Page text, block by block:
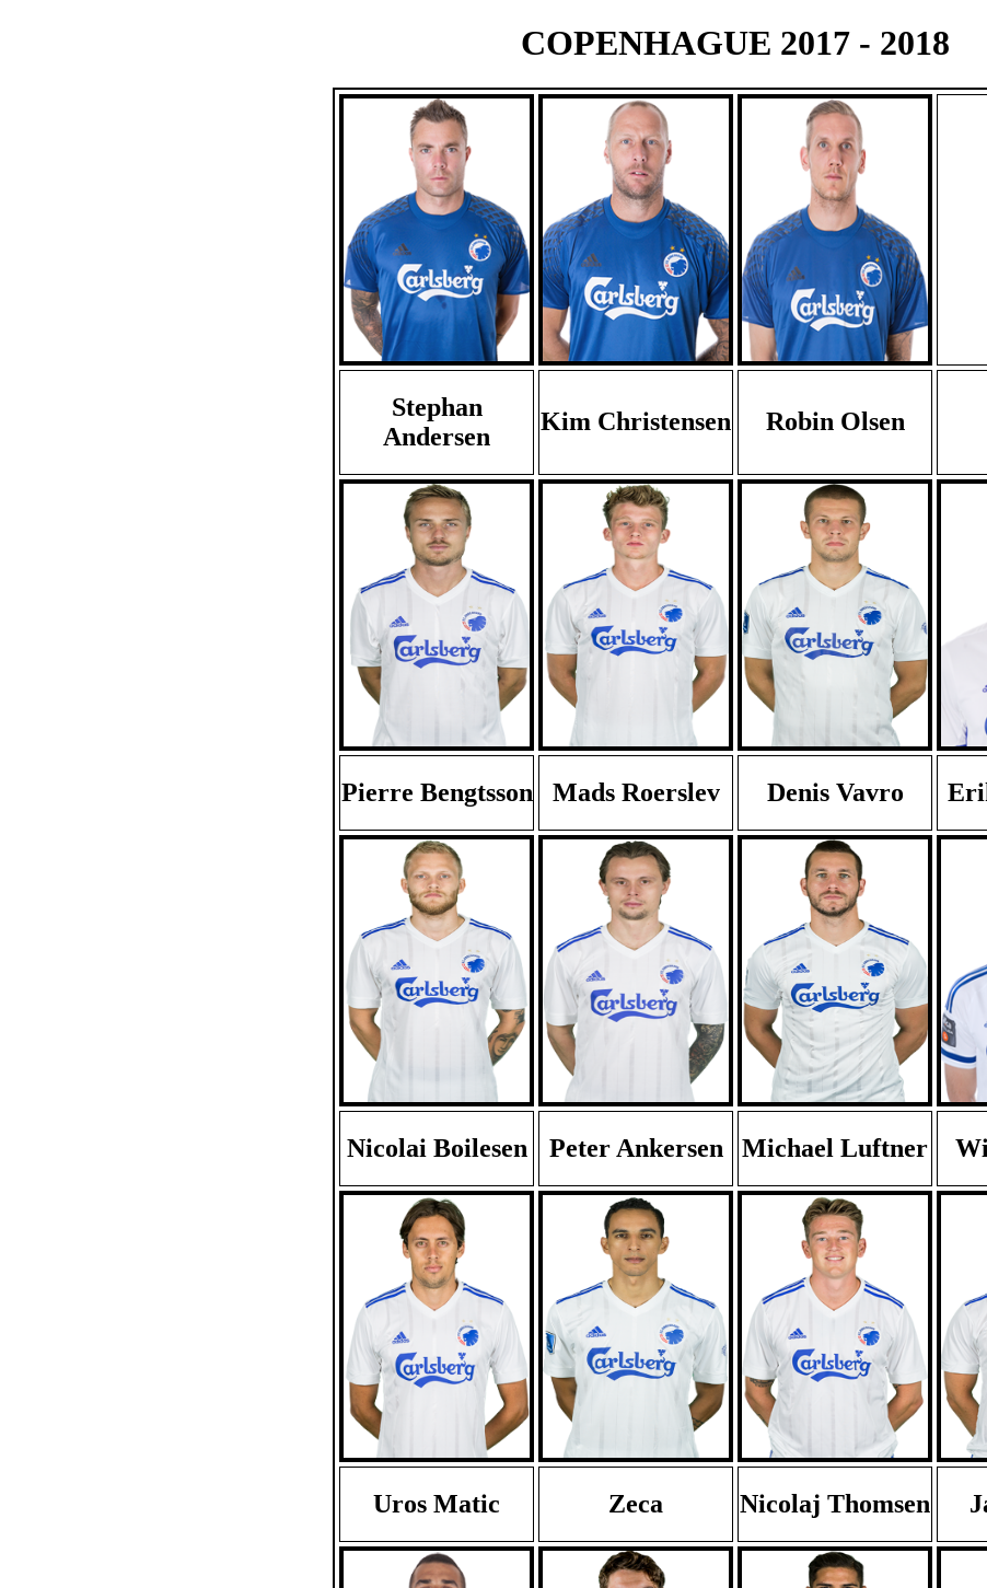
COPENHAGUE 2017 - 2018
Stephan
Andersen
Kim Christensen Robin Olsen
Pierre Bengtsson Mads Roerslev Denis Vavro
Nicolai Boilesen Peter Ankersen Michael Luftner
Uros Matic Zeca Nicolaj Thomsen